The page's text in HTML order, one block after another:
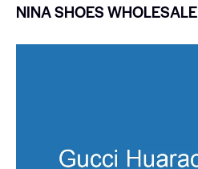
NINA SHOES WHOLESALE